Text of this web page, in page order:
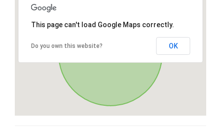
This page can't load Google Maps correctly.
Do you own this website? OK